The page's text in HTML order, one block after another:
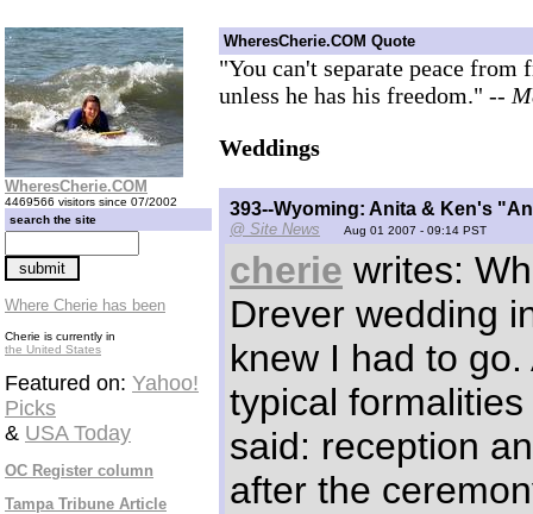
WheresCherie.COM
4469566 visitors since 07/2002
search the site
Where Cherie has been
Cherie is currently in
the United States
Featured on: Yahoo!
Picks
& USA Today
OC Register column
Tampa Tribune Article
WheresCherie.COM Quote
"You can't separate peace from
unless he has his freedom." --
Weddings
393--Wyoming: Anita & Ken's
@ Site News Aug 01 2007 - 09:14 PST
cherie writes:
Drever wedding
knew I had to go.
typical
said: reception
after the